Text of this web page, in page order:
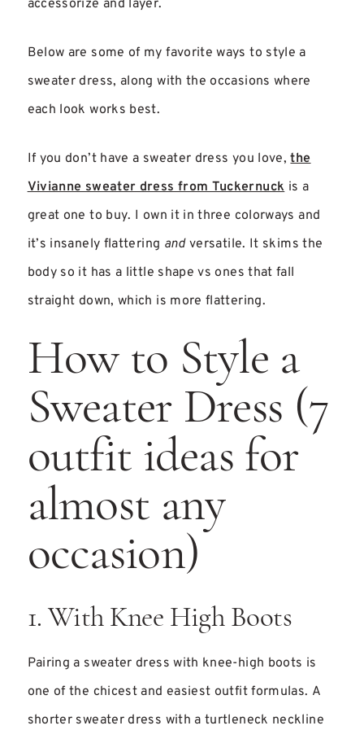
accessorize and layer.
Below are some of my favorite ways to style a
sweater dress, along with the occasions where
each look works best.
If you don’t have a sweater dress you love,the
Vivianne sweater dress from Tuckernuckis a
great one to buy. I own it in three colorways and
it’s insanely flattering andversatile. It skims the
body so it has a little shape vs ones that fall
straight down, which is more flattering.
How to Style a
Sweater Dress (7
outfit ideas for
almost any
occasion)
1. With Knee High Boots
Pairing a sweater dress with knee-high boots is
one of the chicest and easiest outfit formulas. A
shorter sweater dress with a turtleneck neckline